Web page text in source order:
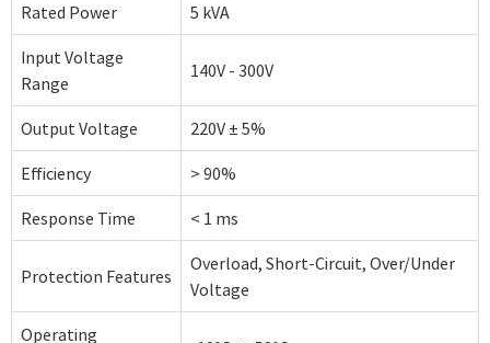
Rated Power 5 kVA
Input Voltage
Range
140V - 300V
Output Voltage 220V ± 5%
Efficiency > 90%
Response Time < 1 ms
Protection Features
Overload, Short-Circuit, Over/Under
Voltage
Operating